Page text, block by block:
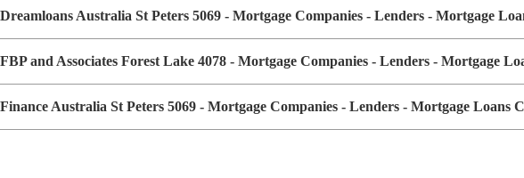
Dreamloans Australia St Peters 5069 - Mortgage Companies - Lenders - Mortgage
FBP and Associates Forest Lake 4078 - Mortgage Companies - Lenders - Mortgage
Finance Australia St Peters 5069 - Mortgage Companies - Lenders - Mortgage Loans